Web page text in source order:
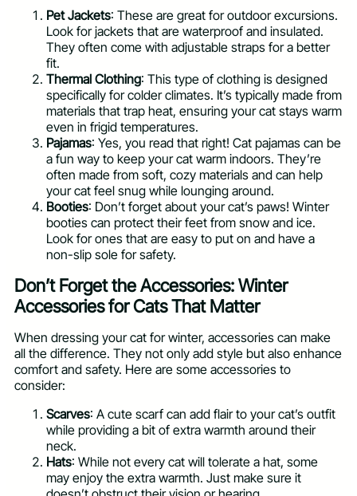
Pet Jackets: These are great for outdoor excursions.
Look for jackets that are waterproof and insulated.
They often come with adjustable straps for a better
fit.
Thermal Clothing: This type of clothing is designed
specifically for colder climates. It’s typically made from
materials that trap heat, ensuring your cat stays warm
even in frigid temperatures.
Pajamas: Yes, you read that right! Cat pajamas can be
a fun way to keep your cat warm indoors. They’re
often made from soft, cozy materials and can help
your cat feel snug while lounging around.
Booties: Don’t forget about your cat’s paws! Winter
booties can protect their feet from snow and ice.
Look for ones that are easy to put on and have a
non-slip sole for safety.
Don’t Forget the Accessories: Winter
Accessories for Cats That Matter
When dressing your cat for winter, accessories can make
all the difference. They not only add style but also enhance
comfort and safety. Here are some accessories to
consider:
Scarves: A cute scarf can add flair to your cat’s outfit
while providing a bit of extra warmth around their
neck.
Hats: While not every cat will tolerate a hat, some
may enjoy the extra warmth. Just make sure it